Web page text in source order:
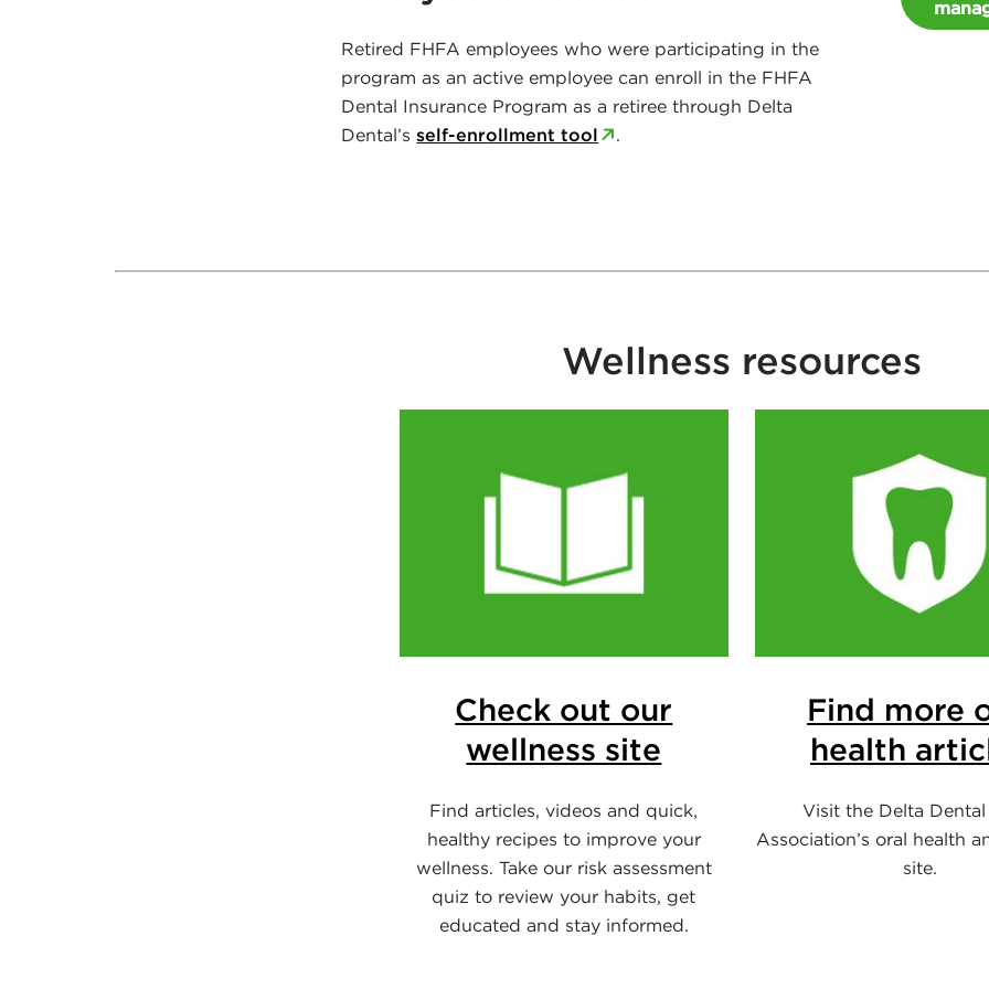
Retired FHFA employees who were participating in the
program as an active employee can enroll in the FHFA
Dental Insurance Program as a retiree through Delta
Dental’sself-enrollment tool .
Wellness resources
Check out our
wellness site
Find articles, videos and quick,
healthy recipes to improve your
wellness. Take our risk assessment
quiz to review your habits, get
educated and stay informed.
Find more
health
Visit the Delta Dental
Association’s oral health
site.